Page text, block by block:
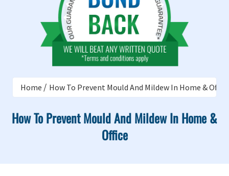
Home How To Prevent Mould And Mildew In Home & Office
How To Prevent Mould And Mildew In Home &
Office